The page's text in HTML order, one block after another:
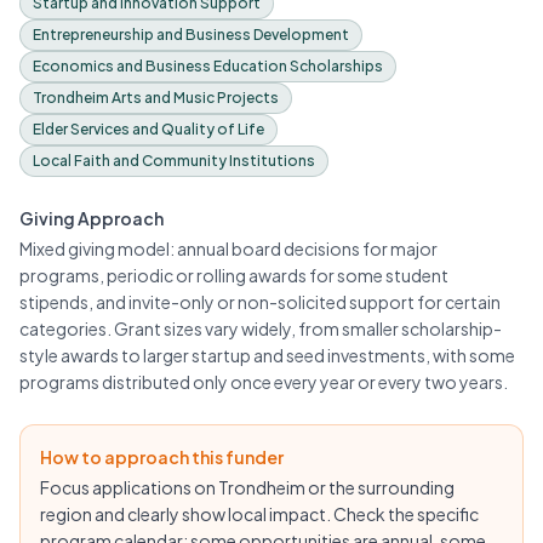
Entrepreneurship and Business Development
Economics and Business Education Scholarships
Trondheim Arts and Music Projects
Elder Services and Quality of Life
Local Faith and Community Institutions
Giving Approach
Mixed giving model: annual board decisions for major
programs, periodic or rolling awards for some student
stipends, and invite-only or non-solicited support for certain
categories. Grant sizes vary widely, from smaller scholarship-
style awards to larger startup and seed investments, with some
programs distributed only once every year or every two years.
How to approach this funder
Focus applications on Trondheim or the surrounding
region and clearly show local impact. Check the specific